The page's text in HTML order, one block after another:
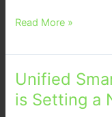
the
Revolution?
Read More »
Unified
is Setting a
Unified
Smart
Homes: